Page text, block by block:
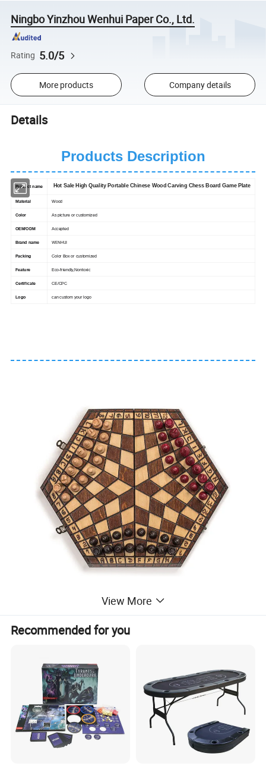
Ningbo Yinzhou Wenhui Paper Co., Ltd.
Rating 5.0/5
More products Company details
Details
Products Description
Product name Hot Sale High Quality Portable Chinese Wood Carving Chess Board Game Plate
Material Wood
Color As picture or customized
OEM/ODM Accepted
Brand name WENHUI
Packing Color Box or customized
Feature Eco-friendly,Nontoxic
Certificate CE/CPC
Logo can custom your logo
View More
Recommended for you